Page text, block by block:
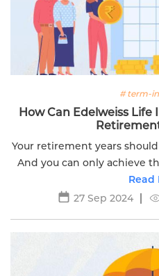
# term-
How Can Edelweiss
Your retirement years
And you can only achieve
yourRead
27 Sep 2024